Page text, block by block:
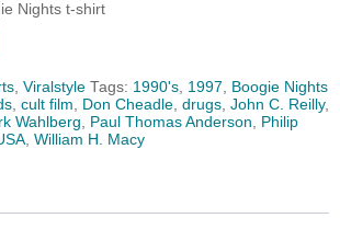
Nights t-shirt
, Viralstyle Tags: 1990's, 1997, Boogie Nights
, cult film, Don Cheadle, drugs, John C. Reilly,
Wahlberg, Paul Thomas Anderson, Philip
, William H. Macy